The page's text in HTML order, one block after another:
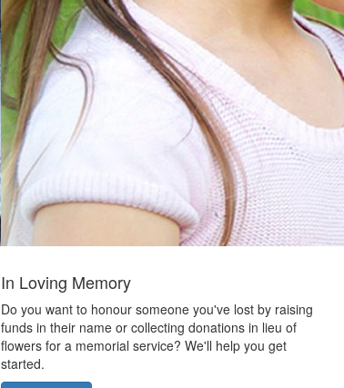
In Loving Memory
Do you want to honour someone you've lost by raising
funds in their name or collecting donations in lieu of
flowers for a memorial service? We'll help you get
started.